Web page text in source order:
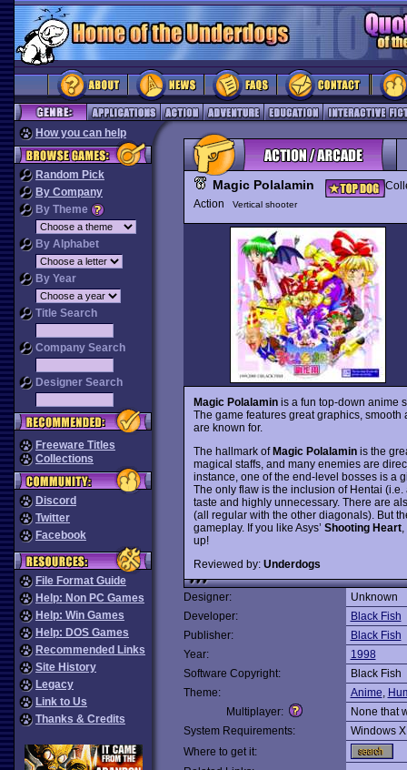
How you can help
Random Pick
By Company
By Theme
By Alphabet
By Year
Title Search
Company Search
Designer Search
Freeware Titles
Collections
Discord
Twitter
Facebook
File Format Guide
Help: Non PC Games
Help: Win Games
Help: DOS Games
Recommended Links
Site History
Legacy
Link to Us
Thanks & Credits
Magic Polalamin
Action
Vertical shooter
Magic Polalaminis a fun top-down anime
The game features great graphics,
are known for.
The hallmark ofMagic Polalaminis the
magical staffs, and many enemies are
instance, one of the end-level bosses is a
The only flaw is the inclusion of Hentai
taste and highly unnecessary. There are
(all regular with the other diagonals). But
gameplay. If you like Asys’ Shooting Heart,
up!
Reviewed by: Underdogs
Designer:
Unknown
Developer:
Black Fish
Publisher:
Black Fish
Year:
1998
Software Copyright:
Black Fish
Theme:
Anime,
Multiplayer:
None that
System Requirements:
Windows
Where to get it: